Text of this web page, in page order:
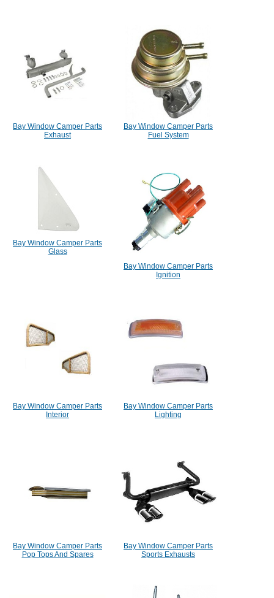
Bay Window Camper Parts
Exhaust
Bay Window Camper Parts
Fuel System
Bay Window Camper Parts
Glass
Bay Window Camper Parts
Ignition
Bay Window Camper Parts
Interior
Bay Window Camper Parts
Lighting
Bay Window Camper Parts
Pop Tops And Spares
Bay Window Camper Parts
Sports Exhausts